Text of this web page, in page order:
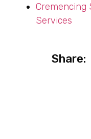
Cremencing
Services
Share: